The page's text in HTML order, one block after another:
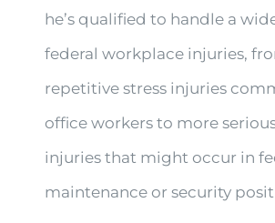
he’s qualified to handle a
federal workplace injuries,
repetitive stress injuries
office workers to more
injuries that might occur in
maintenance or security